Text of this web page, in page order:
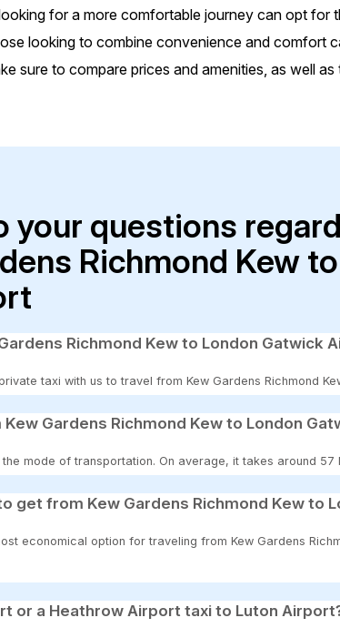
for a more comfortable journey can opt for
looking to combine convenience and comfort
sure to compare prices and amenities, as well
your questions
Richmond Kew
Richmond Kew to London Gatwick
taxi with us to travel from Kew Gardens Richmond
Gardens Richmond Kew to London
mode of transportation. On average, it takes around 57
get from Kew Gardens Richmond Kew to
economical option for traveling from Kew Gardens
or a Heathrow Airport taxi to Luton